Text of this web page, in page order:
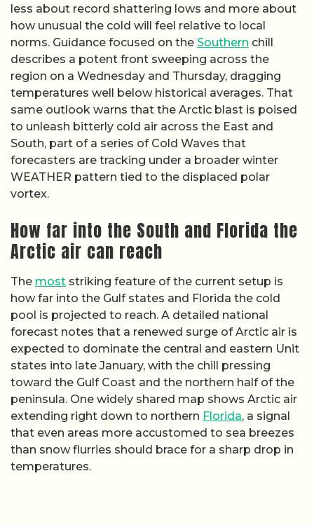
less about record shattering lows and more about
how unusual the cold will feel relative to local
norms. Guidance focused on the Southern chill
describes a potent front sweeping across the
region on a Wednesday and Thursday, dragging
temperatures well below historical averages. That
same outlook warns that the Arctic blast is poised
to unleash bitterly cold air across the East and
South, part of a series of Cold Waves that
forecasters are tracking under a broader winter
WEATHER pattern tied to the displaced polar
vortex.
How far into the South and Florida the
Arctic air can reach
The most striking feature of the current setup is
how far into the Gulf states and Florida the cold
pool is projected to reach. A detailed national
forecast notes that a renewed surge of Arctic air is
expected to dominate the central and eastern Unit
states into late January, with the chill pressing
toward the Gulf Coast and the northern half of the
peninsula. One widely shared map shows Arctic air
extending right down to northern Florida, a signal
that even areas more accustomed to sea breezes
than snow flurries should brace for a sharp drop in
temperatures.